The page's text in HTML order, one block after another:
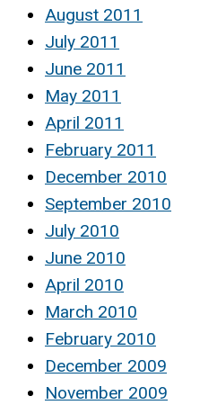
August 2011
July 2011
June 2011
May 2011
April 2011
February 2011
December 2010
September 2010
July 2010
June 2010
April 2010
March 2010
February 2010
December 2009
November 2009